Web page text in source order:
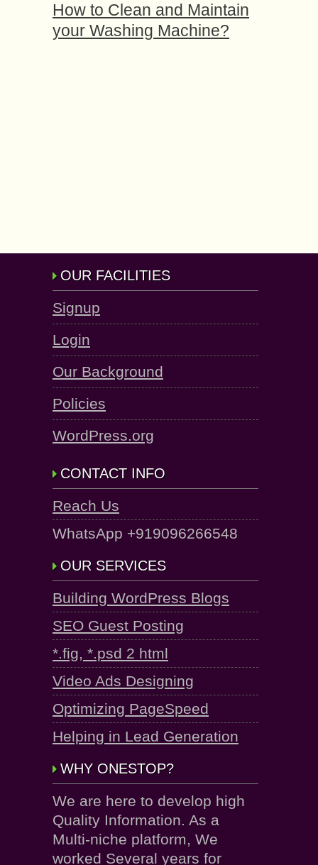
How to Clean and Maintain
your Washing Machine?
OUR FACILITIES
Signup
Login
Our Background
Policies
WordPress.org
CONTACT INFO
Reach Us
WhatsApp +919096266548
OUR SERVICES
Building WordPress Blogs
SEO Guest Posting
*.fig, *.psd 2 html
Video Ads Designing
Optimizing PageSpeed
Helping in Lead Generation
WHY ONESTOP?
We are here to develop high
Quality Information. As a
Multi-niche platform, We
worked Several years for